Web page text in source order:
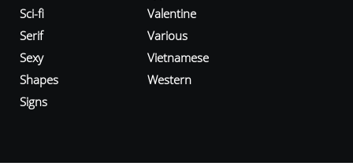
Sci-fi
Serif
Sexy
Shapes
Signs
Valentine
Various
Vietnamese
Western